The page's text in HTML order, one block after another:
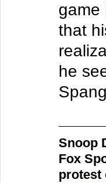
game
that
he
Snoop
Fox
protest